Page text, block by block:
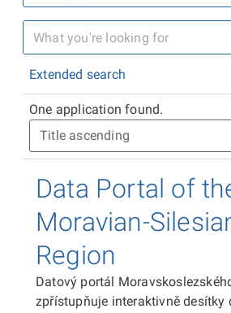
Extended search
One application found.
Data Portal of
Moravian-
Region
Datový portál
zpřístupňuje interaktivně desítky